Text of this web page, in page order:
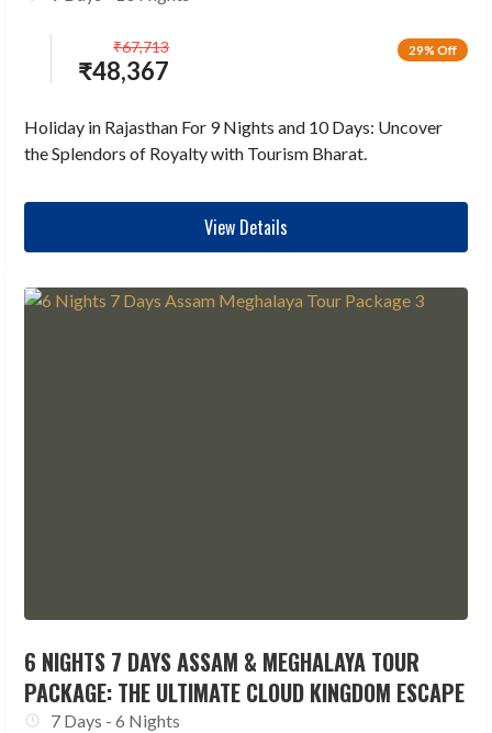
29% Off
₹48,367
₹67,713
Holiday in Rajasthan For 9 Nights and 10 Days: Uncover
the Splendors of Royalty with Tourism Bharat.
View Details
6 NIGHTS 7 DAYS ASSAM & MEGHALAYA TOUR
PACKAGE: THE ULTIMATE CLOUD KINGDOM ESCAPE
7 Days - 6 Nights